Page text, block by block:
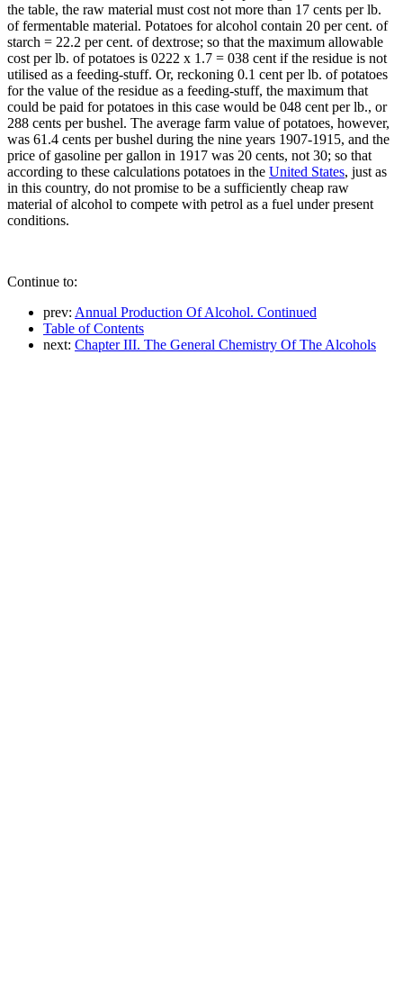
the table, the raw material must cost not more than 17 cents per lb.
of fermentable material. Potatoes for alcohol contain 20 per cent. of
starch = 22.2 per cent. of dextrose; so that the maximum allowable
cost per lb. of potatoes is 0222 x 1.7 = 038 cent if the residue is not
utilised as a feeding-stuff. Or, reckoning 0.1 cent per lb. of potatoes
for the value of the residue as a feeding-stuff, the maximum that
could be paid for potatoes in this case would be 048 cent per lb., or
288 cents per bushel. The average farm value of potatoes, however,
was 61.4 cents per bushel during the nine years 1907-1915, and the
price of gasoline per gallon in 1917 was 20 cents, not 30; so that
according to these calculations potatoes in the United States, just as
in this country, do not promise to be a sufficiently cheap raw
material of alcohol to compete with petrol as a fuel under present
conditions.
Continue to:
prev: Annual Production Of Alcohol. Continued
Table of Contents
next: Chapter III. The General Chemistry Of The Alcohols